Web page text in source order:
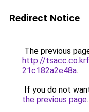
Redirect Notice
The previous
http://
21c182a2e48a.
If you do not
the previous page.